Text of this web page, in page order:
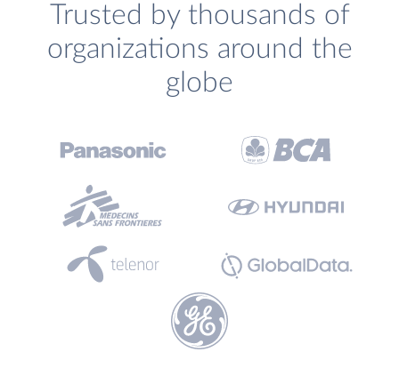
Trusted by thousands of
organizations around the
globe